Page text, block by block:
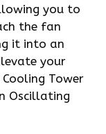
you to
the fan
it into an
your
Tower
Oscillating